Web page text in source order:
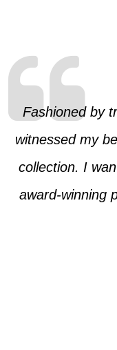
Fashioned by
witnessed my
collection. I
award-winning